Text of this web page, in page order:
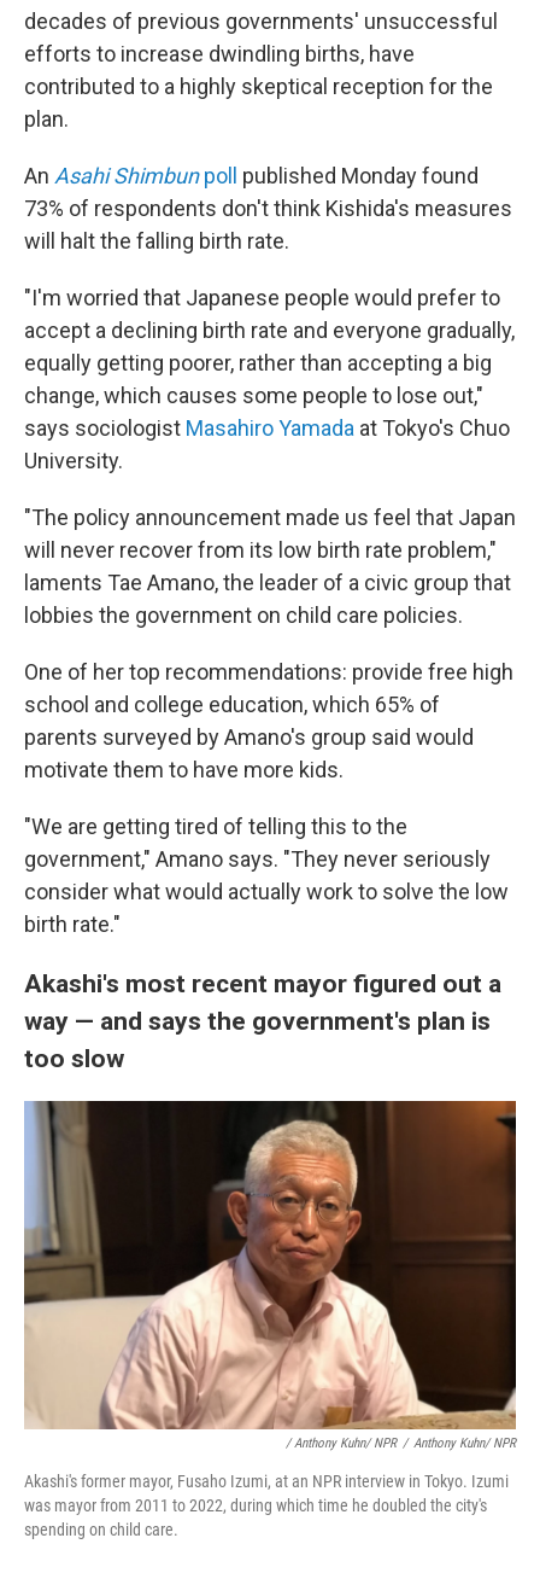
decades of previous governments' unsuccessful
efforts to increase dwindling births, have
contributed to a highly skeptical reception for the
plan.
An Asahi Shimbunpoll
published Monday found
73% of respondents don't think Kishida's measures
will halt the falling birth rate.
"I'm worried that Japanese people would prefer to
accept a declining birth rate and everyone gradually,
equally getting poorer, rather than accepting a big
change, which causes some people to lose out,"
says sociologist Masahiro Yamada at Tokyo's Chuo
University.
"The policy announcement made us feel that Japan
will never recover from its low birth rate problem,"
laments Tae Amano, the leader of a civic group that
lobbies the government on child care policies.
One of her top recommendations: provide free high
school and college education, which 65% of
parents surveyed by Amano's group said would
motivate them to have more kids.
"We are getting tired of telling this to the
government," Amano says. "They never seriously
consider what would actually work to solve the low
birth rate."
Akashi's most recent mayor figured out a
way — and says the government's plan is
too slow
/ Anthony Kuhn/ NPR / Anthony Kuhn/ NPR
Akashi's former mayor, Fusaho Izumi, at an NPR interview in Tokyo. Izumi
was mayor from 2011 to 2022, during which time he doubled the city's
spending on child care.